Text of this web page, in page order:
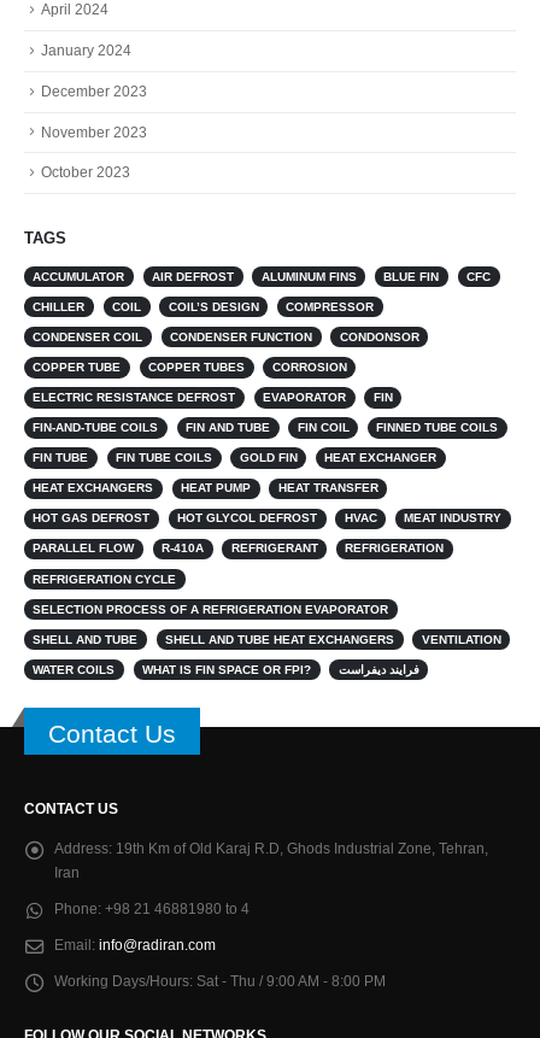
April 2024
January 2024
December 2023
November 2023
October 2023
TAGS
ACCUMULATOR AIR DEFROST ALUMINUM FINS BLUE FIN CFC
CHILLER COIL COIL’S DESIGN COMPRESSOR
CONDENSER COIL CONDENSER FUNCTION CONDONSOR
COPPER TUBE COPPER TUBES CORROSION
ELECTRIC RESISTANCE DEFROST EVAPORATOR FIN
FIN-AND-TUBE COILS FIN AND TUBE FIN COIL FINNED TUBE COILS
FIN TUBE FIN TUBE COILS GOLD FIN HEAT EXCHANGER
HEAT EXCHANGERS HEAT PUMP HEAT TRANSFER
HOT GAS DEFROST HOT GLYCOL DEFROST HVAC MEAT INDUSTRY
PARALLEL FLOW R-410A REFRIGERANT REFRIGERATION
REFRIGERATION CYCLE
SELECTION PROCESS OF A REFRIGERATION EVAPORATOR
SHELL AND TUBE SHELL AND TUBE HEAT EXCHANGERS VENTILATION
WATER COILS WHAT IS FIN SPACE OR FPI? فرایند دیفراست
Contact Us
CONTACT US
Address: 19th Km of Old Karaj R.D, Ghods Industrial Zone, Tehran,
Iran
Phone: +98 21 46881980 to 4
Email: info@radiran.com
Working Days/Hours: Sat - Thu / 9:00 AM - 8:00 PM